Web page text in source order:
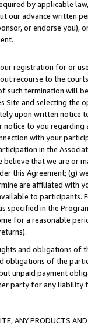
by applicable
our advance written
or endorse you),
registration for or
recourse to the
termination will
Site and selecting the
upon written
to you
with your
in the
that we are or
this Agreement; (g)
are affiliated with
to
specified in the
for a reasonable
and obligations of
obligations of the
unpaid payment
party for any
ANY PRODUCTS